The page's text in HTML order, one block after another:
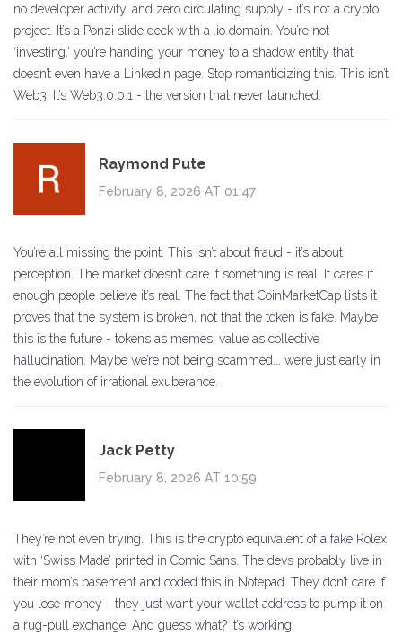
no developer activity, and zero circulating supply - it’s not a crypto
project. It’s a Ponzi slide deck with a .io domain. You’re not
‘investing,’ you’re handing your money to a shadow entity that
doesn’t even have a LinkedIn page. Stop romanticizing this. This isn’t
Web3. It’s Web3.0.0.1 - the version that never launched.
Raymond Pute
February 8, 2026 AT 01:47
You’re all missing the point. This isn’t about fraud - it’s about
perception. The market doesn’t care if something is real. It cares if
enough people believe it’s real. The fact that CoinMarketCap lists it
proves that the system is broken, not that the token is fake. Maybe
this is the future - tokens as memes, value as collective
hallucination. Maybe we’re not being scammed... we’re just early in
the evolution of irrational exuberance.
Jack Petty
February 8, 2026 AT 10:59
They’re not even trying. This is the crypto equivalent of a fake Rolex
with ‘Swiss Made’ printed in Comic Sans. The devs probably live in
their mom’s basement and coded this in Notepad. They don’t care if
you lose money - they just want your wallet address to pump it on
a rug-pull exchange. And guess what? It’s working.